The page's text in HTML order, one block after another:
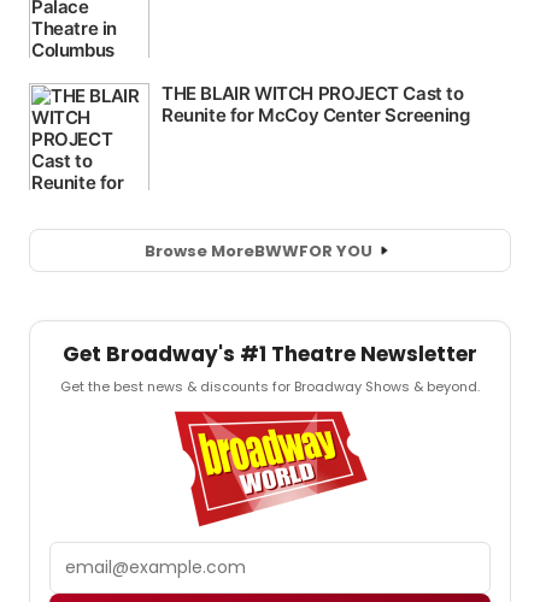
Browse MoreBWWFOR YOU
Get Broadway's #1 Theatre Newsletter
Get the best news & discounts for Broadway Shows & beyond.